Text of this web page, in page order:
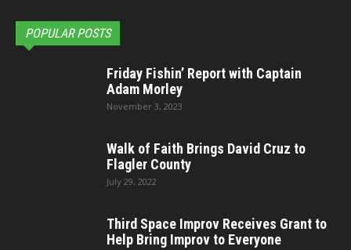
POPULAR POSTS
Friday Fishin’ Report with Captain
Adam Morley
November 3, 2023
Walk of Faith Brings David Cruz to
Flagler County
July 29, 2022
Third Space Improv Receives Grant to
Help Bring Improv to Everyone